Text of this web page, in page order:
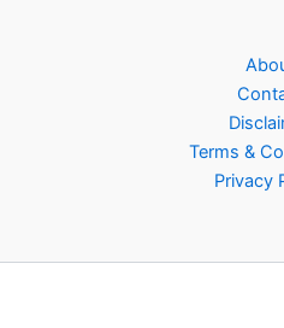
Terms &
Privacy